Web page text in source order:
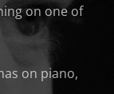
on one of
on piano,